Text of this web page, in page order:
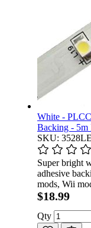
White -
Backing - 5m
SKU:
Super bright
adhesive
mods, Wii
$18.99
Qty